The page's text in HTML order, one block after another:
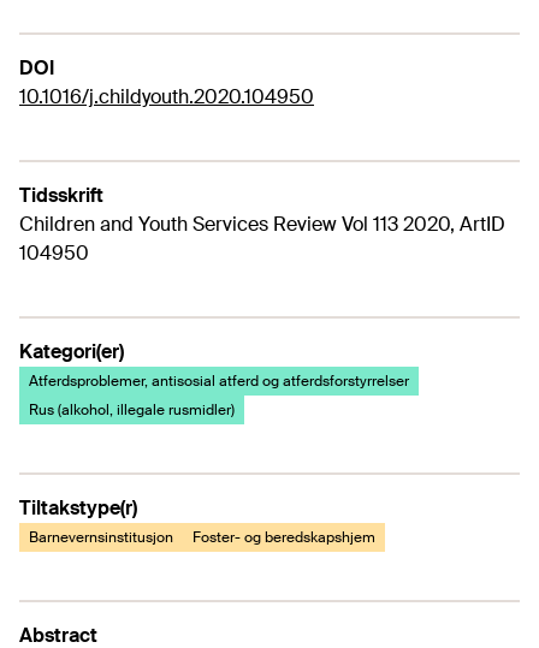
DOI
10.1016/j.childyouth.2020.104950
Tidsskrift
Children and Youth Services Review Vol 113 2020, ArtID
104950
Kategori(er)
Atferdsproblemer, antisosial atferd og atferdsforstyrrelser
Rus (alkohol, illegale rusmidler)
Tiltakstype(r)
Barnevernsinstitusjon Foster- og beredskapshjem
Abstract